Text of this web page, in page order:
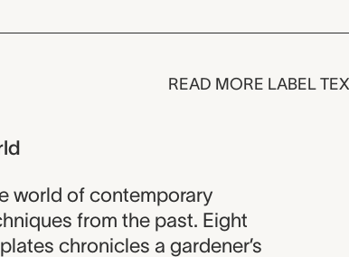
READ MORE LABEL
world of contemporary
from the past. Eight
chronicles a gardener’s